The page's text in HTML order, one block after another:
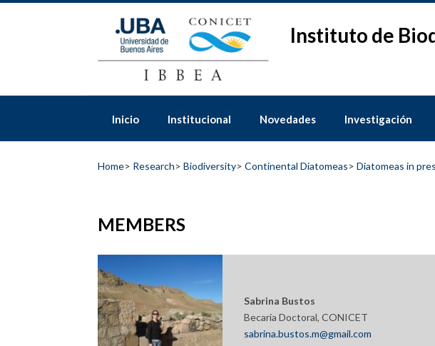
Skip
Instituto de
Inicio Institucional Novedades Investigación
Home> Research> Biodiversity> Continental Diatomeas> Diatomeas in
MEMBERS
Sabrina Bustos
Becaria Doctoral, CONICET
sabrina.bustos.m@gmail.com